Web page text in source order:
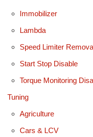
Immobilizer
Lambda
Speed Limiter
Start Stop Disable
Torque Monitoring
Tuning
Agriculture
Cars & LCV